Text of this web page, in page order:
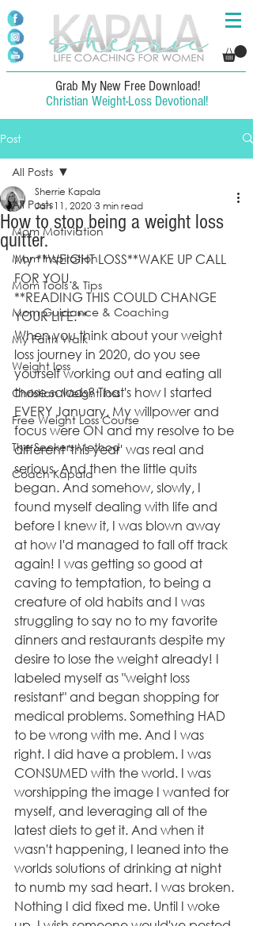
Grab My New Free Download!
Christian Weight-Loss Devotional!
Post
All Posts
Mom Motiviation
Mom Inspiration
Mom Tools & Tips
Mom Guidance & Coaching
My Faith Walk
Weight loss
Christian Weight loss
Free Weight Loss Course
The Seekers Method
Coach Kapala
All Posts
How to stop being a weight loss
quitter.
Sherrie Kapala
Jan 11, 2020 3 min read
My **WEIGHT LOSS**WAKE UP CALL
FOR YOU.
**READING THIS COULD CHANGE
YOUR LIFE.**
When you think about your weight
loss journey in 2020, do you see
yourself working out and eating all
those salads? That's how I started
EVERY January. My willpower and
focus were ON and my resolve to be
different 'this year' was real and
serious. And then the little quits
began. And somehow, slowly, I
found myself dealing with life and
before I knew it, I was blown away
at how I'd managed to fall off track
again! I was getting so good at
caving to temptation, to being a
creature of old habits and I was
struggling to say no to my favorite
dinners and restaurants despite my
desire to lose the weight already! I
labeled myself as "weight loss
resistant" and began shopping for
medical problems. Something HAD
to be wrong with me. And I was
right. I did have a problem. I was
CONSUMED with the world. I was
worshipping the image I wanted for
myself, and leveraging all of the
latest diets to get it. And when it
wasn't happening, I leaned into the
worlds solutions of drinking at night
to numb my sad heart. I was broken.
Nothing I did fixed me. Until I woke